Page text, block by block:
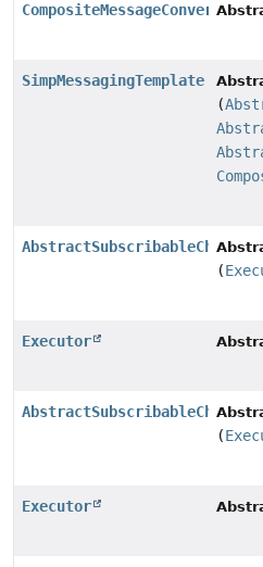
CompositeMessageConverter
SimpMessagingTemplate
(
AbstractSubscribableChannel
(
Executor
AbstractSubscribableChannel
(
Executor